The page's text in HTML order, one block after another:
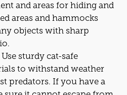
and areas for hiding and
areas and hammocks
objects with sharp
io.
Use sturdy cat-safe
to withstand weather
predators. If you have a